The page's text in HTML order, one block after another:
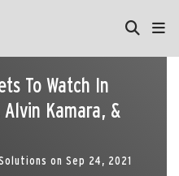
To Watch In
Kamara, &
on Sep 24, 2021